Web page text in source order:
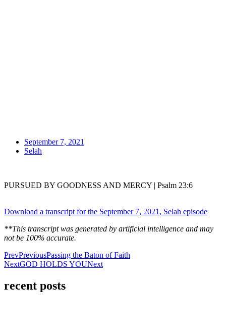
September 7, 2021
Selah
PURSUED BY GOODNESS AND MERCY | Psalm 23:6
Download a transcript for the September 7, 2021, Selah episode
**This transcript was generated by artificial intelligence and may
not be 100% accurate.
PrevPreviousPassing the Baton of Faith
NextGOD HOLDS YOUNext
recent posts